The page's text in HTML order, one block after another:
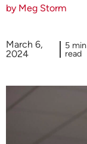
by Meg Storm
March 6,
2024
5 min
read